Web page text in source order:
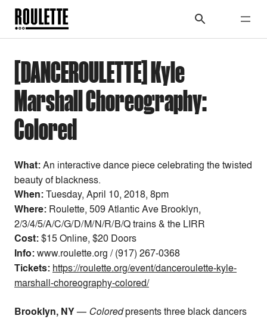
[DANCEROULETTE] Kyle
Marshall Choreography:
Colored
What:An interactive dance piece celebrating the twisted
beauty of blackness.
When:Tuesday, April 10, 2018, 8pm
Where: Roulette, 509 Atlantic Ave Brooklyn,
2/3/4/5/A/C/G/D/M/N/R/B/Q trains & the LIRR
Cost:$15 Online, $20 Doors
Info:www.roulette.org / (917) 267-0368
Tickets: https://roulette.org/event/danceroulette-kyle-
marshall-choreography-colored/
Brooklyn, NY— Coloredpresents three black dancers